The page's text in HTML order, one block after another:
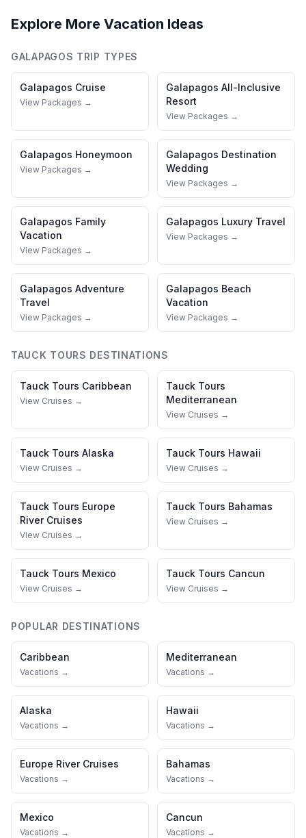
Explore More Vacation Ideas
GALAPAGOS TRIP TYPES
Galapagos Cruise
View Packages →
Galapagos All-Inclusive
Resort
View Packages →
Galapagos Honeymoon
View Packages →
Galapagos Destination
Wedding
View Packages →
Galapagos Family
Vacation
View Packages →
Galapagos Luxury Travel
View Packages →
Galapagos Adventure
Travel
View Packages →
Galapagos Beach
Vacation
View Packages →
TAUCK TOURS DESTINATIONS
Tauck Tours Caribbean
View Cruises →
Tauck Tours
Mediterranean
View Cruises →
Tauck Tours Alaska
View Cruises →
Tauck Tours Hawaii
View Cruises →
Tauck Tours Europe
River Cruises
View Cruises →
Tauck Tours Bahamas
View Cruises →
Tauck Tours Mexico
View Cruises →
Tauck Tours Cancun
View Cruises →
POPULAR DESTINATIONS
Caribbean
Vacations →
Mediterranean
Vacations →
Alaska
Vacations →
Hawaii
Vacations →
Europe River Cruises
Vacations →
Bahamas
Vacations →
Mexico
Vacations →
Cancun
Vacations →